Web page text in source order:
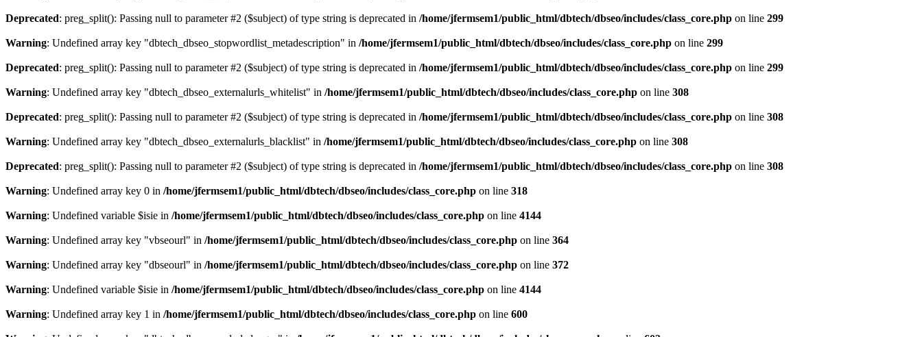
Deprecated: preg_split(): Passing null to parameter #2 ($subject) of type string is deprecated in /home/jfermsem1/public_html/dbtech/dbseo/includes/class_core.php on line 299
Warning: Undefined array key "dbtech_dbseo_stopwordlist_metadescription" in /home/jfermsem1/public_html/dbtech/dbseo/includes/class_core.php on line 299
Deprecated: preg_split(): Passing null to parameter #2 ($subject) of type string is deprecated in /home/jfermsem1/public_html/dbtech/dbseo/includes/class_core.php on line 299
Warning: Undefined array key "dbtech_dbseo_externalurls_whitelist" in /home/jfermsem1/public_html/dbtech/dbseo/includes/class_core.php on line 308
Deprecated: preg_split(): Passing null to parameter #2 ($subject) of type string is deprecated in /home/jfermsem1/public_html/dbtech/dbseo/includes/class_core.php on line 308
Warning: Undefined array key "dbtech_dbseo_externalurls_blacklist" in /home/jfermsem1/public_html/dbtech/dbseo/includes/class_core.php on line 308
Deprecated: preg_split(): Passing null to parameter #2 ($subject) of type string is deprecated in /home/jfermsem1/public_html/dbtech/dbseo/includes/class_core.php on line 308
Warning: Undefined array key 0 in /home/jfermsem1/public_html/dbtech/dbseo/includes/class_core.php on line 318
Warning: Undefined variable $isie in /home/jfermsem1/public_html/dbtech/dbseo/includes/class_core.php on line 4144
Warning: Undefined array key "vbseourl" in /home/jfermsem1/public_html/dbtech/dbseo/includes/class_core.php on line 364
Warning: Undefined array key "dbseourl" in /home/jfermsem1/public_html/dbtech/dbseo/includes/class_core.php on line 372
Warning: Undefined variable $isie in /home/jfermsem1/public_html/dbtech/dbseo/includes/class_core.php on line 4144
Warning: Undefined array key 1 in /home/jfermsem1/public_html/dbtech/dbseo/includes/class_core.php on line 600